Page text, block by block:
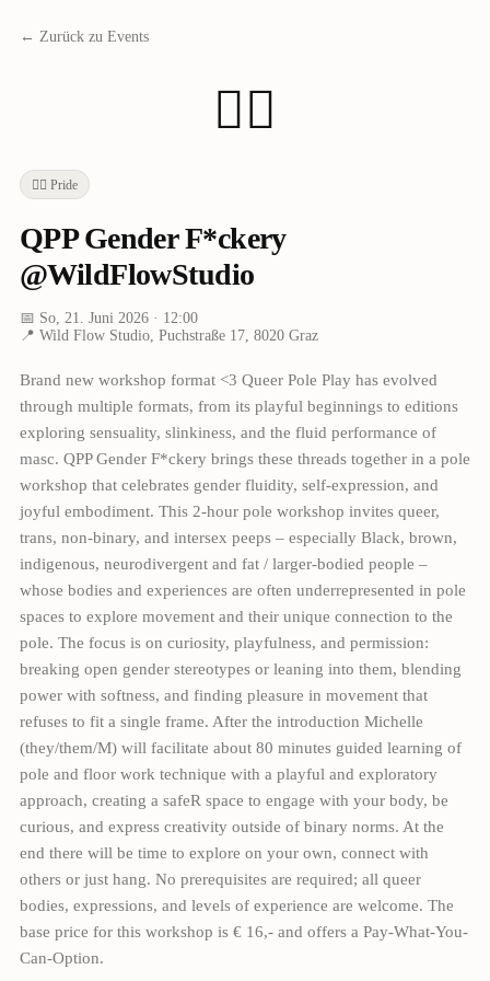
← Zurück zu Events
🏳️‍🌈
🏳️‍🌈 Pride
QPP Gender F*ckery
@WildFlowStudio
📅 So, 21. Juni 2026· 12:00
📍 Wild Flow Studio, Puchstraße 17, 8020 Graz
Brand new workshop format <3 Queer Pole Play has evolved
through multiple formats, from its playful beginnings to editions
exploring sensuality, slinkiness, and the fluid performance of
masc. QPP Gender F*ckery brings these threads together in a pole
workshop that celebrates gender fluidity, self-expression, and
joyful embodiment. This 2-hour pole workshop invites queer,
trans, non-binary, and intersex peeps – especially Black, brown,
indigenous, neurodivergent and fat / larger-bodied people –
whose bodies and experiences are often underrepresented in pole
spaces to explore movement and their unique connection to the
pole. The focus is on curiosity, playfulness, and permission:
breaking open gender stereotypes or leaning into them, blending
power with softness, and finding pleasure in movement that
refuses to fit a single frame. After the introduction Michelle
(they/them/M) will facilitate about 80 minutes guided learning of
pole and floor work technique with a playful and exploratory
approach, creating a safeR space to engage with your body, be
curious, and express creativity outside of binary norms. At the
end there will be time to explore on your own, connect with
others or just hang. No prerequisites are required; all queer
bodies, expressions, and levels of experience are welcome. The
base price for this workshop is € 16,- and offers a Pay-What-You-
Can-Option.